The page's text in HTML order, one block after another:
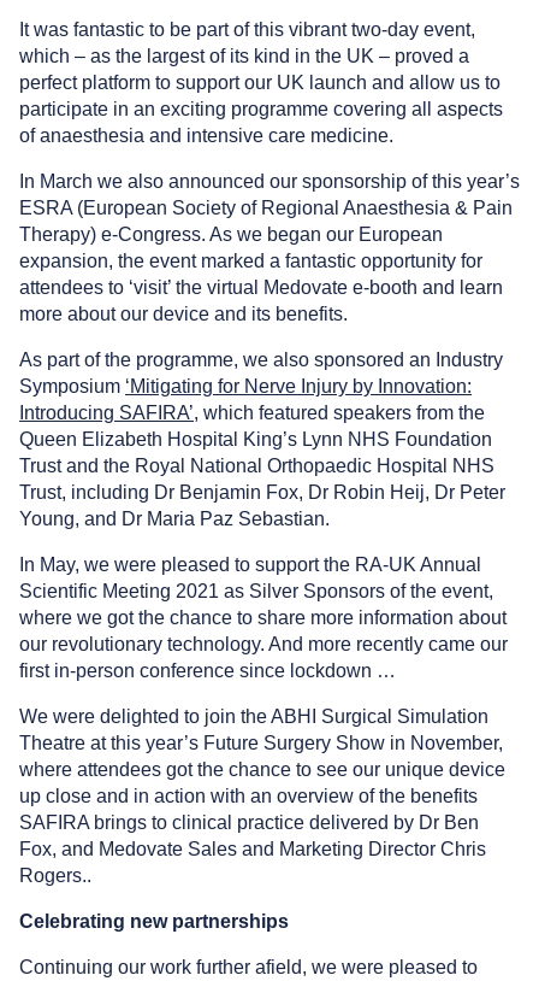
It was fantastic to be part of this vibrant two-day event,
which – as the largest of its kind in the UK – proved a
perfect platform to support our UK launch and allow us to
participate in an exciting programme covering all aspects
of anaesthesia and intensive care medicine.
In March we also announced our sponsorship of this year’s
ESRA (European Society of Regional Anaesthesia & Pain
Therapy) e-Congress. As we began our European
expansion, the event marked a fantastic opportunity for
attendees to ‘visit’ the virtual Medovate e-booth and learn
more about our device and its benefits.
As part of the programme, we also sponsored an Industry
Symposium ‘Mitigating for Nerve Injury by Innovation:
Introducing SAFIRA’, which featured speakers from the
Queen Elizabeth Hospital King’s Lynn NHS Foundation
Trust and the Royal National Orthopaedic Hospital NHS
Trust, including Dr Benjamin Fox, Dr Robin Heij, Dr Peter
Young, and Dr Maria Paz Sebastian.
In May, we were pleased to support the RA-UK Annual
Scientific Meeting 2021 as Silver Sponsors of the event,
where we got the chance to share more information about
our revolutionary technology. And more recently came our
first in-person conference since lockdown …
We were delighted to join the ABHI Surgical Simulation
Theatre at this year’s Future Surgery Show in November,
where attendees got the chance to see our unique device
up close and in action with an overview of the benefits
SAFIRA brings to clinical practice delivered by Dr Ben
Fox, and Medovate Sales and Marketing Director Chris
Rogers..
Celebrating new partnerships
Continuing our work further afield, we were pleased to